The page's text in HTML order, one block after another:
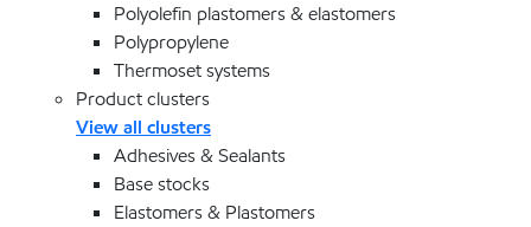
Polyolefin plastomers & elastomers
Polypropylene
Thermoset systems
Product clusters
View all clusters
Adhesives & Sealants
Base stocks
Elastomers & Plastomers